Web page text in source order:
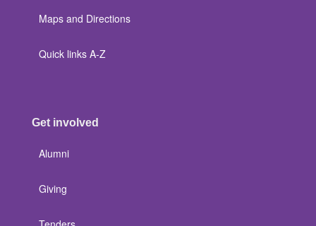
Maps and Directions
Quick links A-Z
Get involved
Alumni
Giving